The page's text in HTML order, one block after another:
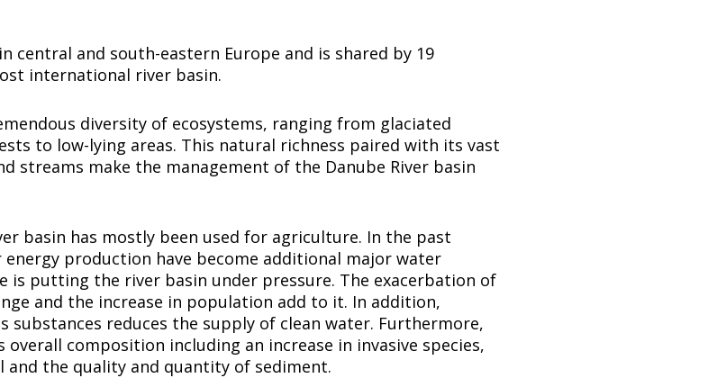
central and south-eastern Europe and is shared by 19
international river basin.
diversity of ecosystems, ranging from glaciated
to low-lying areas. This natural richness paired with its vast
streams make the management of the Danube River basin
basin has mostly been used for agriculture. In the past
production have become additional major water
is putting the river basin under pressure. The exacerbation of
and the increase in population add to it. In addition,
substances reduces the supply of clean water. Furthermore,
composition including an increase in invasive species,
the quality and quantity of sediment.